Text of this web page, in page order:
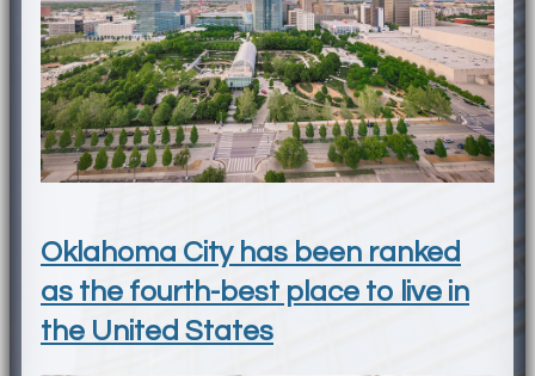
Oklahoma City has been ranked
as the fourth-best place to live in
the United States